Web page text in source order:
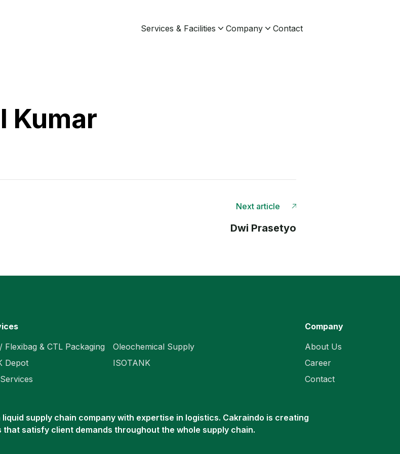
Services & Facilities Company Contact
Kumar
Next article
Dwi Prasetyo
Flexibag & CTL Packaging
Depot
Oleochemical Supply
ISOTANK
Company
About Us
Career
Contact
liquid supply chain company with expertise in logistics. Cakraindo is creating
that satisfy client demands throughout the whole supply chain.